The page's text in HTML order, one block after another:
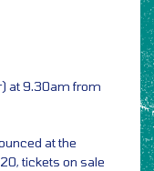
at 9.30am from
at the
tickets on sale